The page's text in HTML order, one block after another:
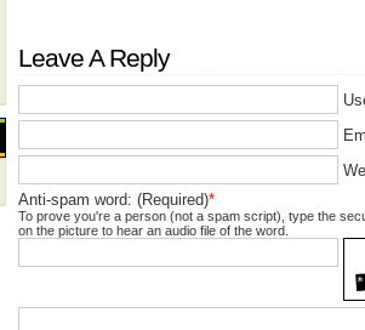
Leave A Reply
Anti-spam word: (Required)*
To prove you're a person (not a spam script), type the
on the picture to hear an audio file of the word.